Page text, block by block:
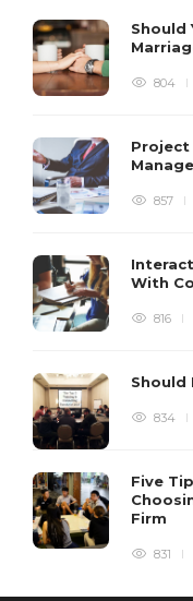
Should
804
Project
857
With
816
Should
834
Five
Firm
831